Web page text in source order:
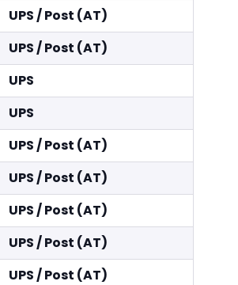
UPS/Post (AT)
UPS/Post (AT)
UPS
UPS
UPS/Post (AT)
UPS/Post (AT)
UPS/Post (AT)
UPS/Post (AT)
UPS/Post (AT)